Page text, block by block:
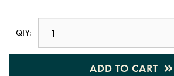
QTY:
ADD TO CART